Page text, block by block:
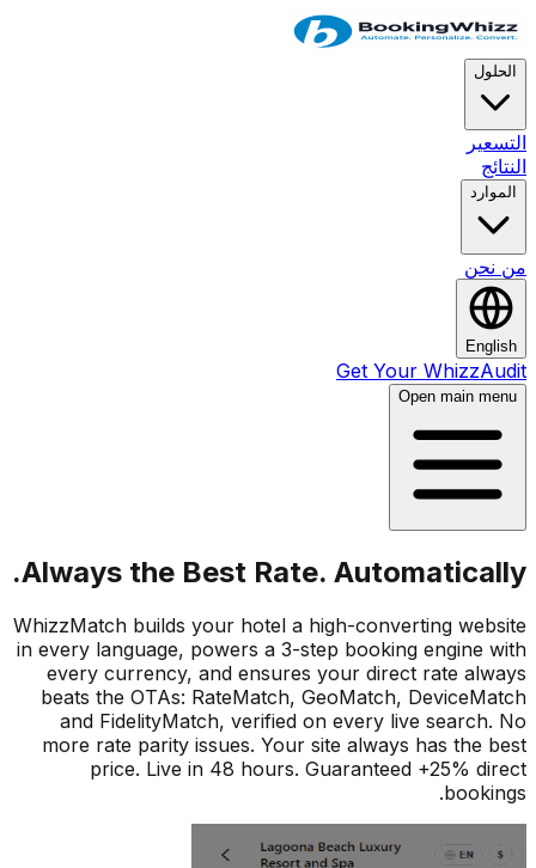
Get Your
Open main
Always the Best Rate.
WhizzMatch builds your hotel a high-converting
in every language, powers a 3-step booking
every currency, and ensures your direct rate
beats the OTAs: RateMatch, GeoMatch,
and FidelityMatch, verified on every live
more rate parity issues. Your site always has
price. Live in 48 hours. Guaranteed +25%